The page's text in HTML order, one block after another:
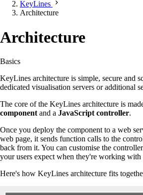
KeyLines
Architecture
Architecture
Basics
KeyLines architecture is simple, secure and
dedicated visualisation servers or additional
The core of the KeyLines architecture is
component and a JavaScript controller.
Once you deploy the component to a web
web page, it sends function calls to the
back from it. You can customise the
your users expect when they're working with
Here's how KeyLines architecture fits